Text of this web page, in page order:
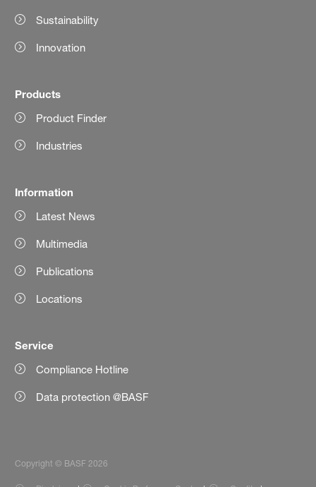
Sustainability
Innovation
Products
Product Finder
Industries
Information
Latest News
Multimedia
Publications
Locations
Service
Compliance Hotline
Data protection @BASF
Copyright © BASF 2026